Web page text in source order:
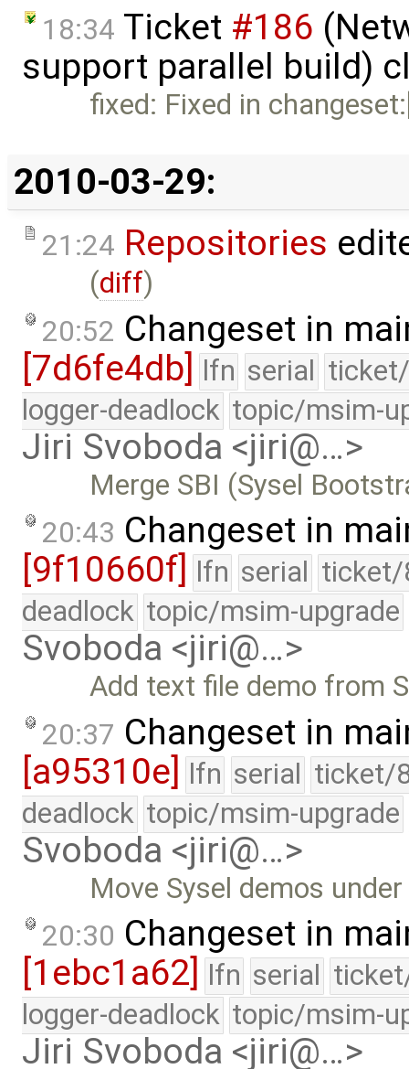
18:34 Ticket #186
support parallel build)
fixed: Fixed in
2010-03-29:
21:24 Repositories
(diff)
20:52 Changeset in
[7d6fe4db] lfn serial
logger-deadlock topic/msim-
Jiri Svoboda <jiri@…>
Merge SBI (Sysel
20:43 Changeset in
[9f10660f] lfn serial ticket/
deadlock topic/msim-upgrade
Svoboda <jiri@…>
Add text file demo from
20:37 Changeset in
[a95310e] lfn serial ticket/
deadlock topic/msim-upgrade
Svoboda <jiri@…>
Move Sysel demos
20:30 Changeset in
[1ebc1a62]
lfn serial
logger-deadlock topic/msim-
Jiri Svoboda <jiri@…>